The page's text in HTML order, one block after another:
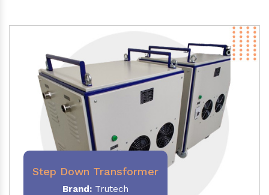
Step Down Transformer
Brand: Trutech